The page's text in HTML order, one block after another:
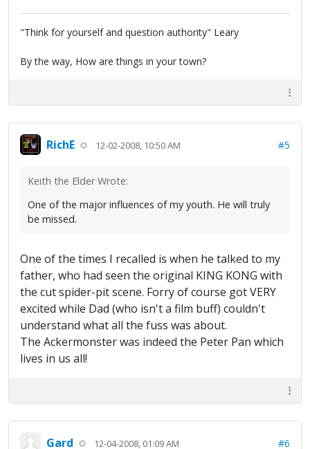
"Think for yourself and question authority" Leary
By the way, How are things in your town?
RichE 12-02-2008, 10:50 AM #5
Keith the Elder Wrote:
One of the major influences of my youth. He will truly
be missed.
One of the times I recalled is when he talked to my
father, who had seen the original KING KONG with
the cut spider-pit scene. Forry of course got VERY
excited while Dad (who isn't a film buff) couldn't
understand what all the fuss was about.
The Ackermonster was indeed the Peter Pan which
lives in us all!
Gard 12-04-2008, 01:09 AM #6